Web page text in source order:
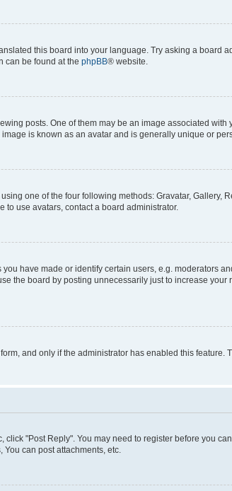
this board into your language. Try asking a board
can be found at the phpBB® website.
posts. One of them may be an image associated
is known as an avatar and is generally unique or
one of the four following methods: Gravatar,
to use avatars, contact a board administrator.
have made or identify certain users, e.g. moderators
the board by posting unnecessarily just to increase
and only if the administrator has enabled this
"Post Reply". You may need to register before you
You can post attachments, etc.